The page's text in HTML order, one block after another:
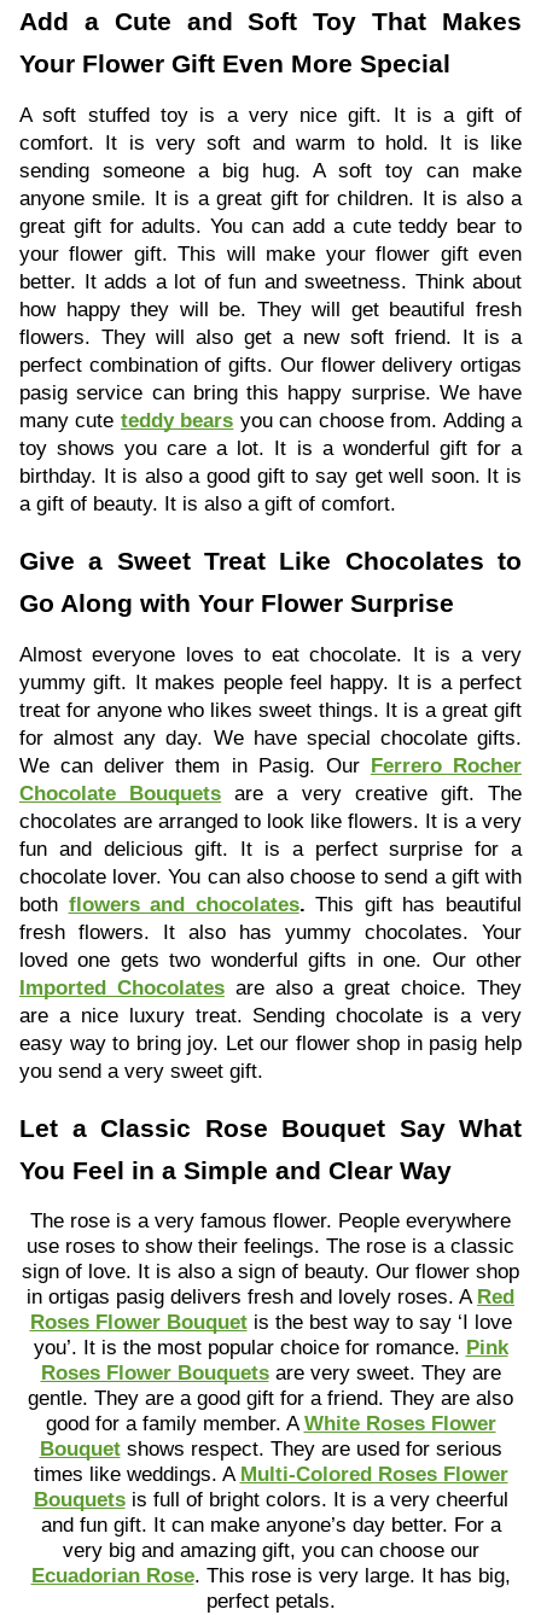
Add a Cute and Soft Toy That Makes
Your Flower Gift Even More Special
A soft stuffed toy is a very nice gift. It is a gift of
comfort. It is very soft and warm to hold. It is like
sending someone a big hug. A soft toy can make
anyone smile. It is a great gift for children. It is also a
great gift for adults. You can add a cute teddy bear to
your flower gift. This will make your flower gift even
better. It adds a lot of fun and sweetness. Think about
how happy they will be. They will get beautiful fresh
flowers. They will also get a new soft friend. It is a
perfect combination of gifts. Our flower delivery ortigas
pasig service can bring this happy surprise. We have
many cute teddy bears you can choose from. Adding a
toy shows you care a lot. It is a wonderful gift for a
birthday. It is also a good gift to say get well soon. It is
a gift of beauty. It is also a gift of comfort.
Give a Sweet Treat Like Chocolates to
Go Along with Your Flower Surprise
Almost everyone loves to eat chocolate. It is a very
yummy gift. It makes people feel happy. It is a perfect
treat for anyone who likes sweet things. It is a great gift
for almost any day. We have special chocolate gifts.
We can deliver them in Pasig. Our Ferrero Rocher
Chocolate Bouquets are a very creative gift. The
chocolates are arranged to look like flowers. It is a very
fun and delicious gift. It is a perfect surprise for a
chocolate lover. You can also choose to send a gift with
both flowers and chocolates.This gift has beautiful
fresh flowers. It also has yummy chocolates. Your
loved one gets two wonderful gifts in one. Our other
Imported Chocolatesare also a great choice. They
are a nice luxury treat. Sending chocolate is a very
easy way to bring joy. Let our flower shop in pasig help
you send a very sweet gift.
Let a Classic Rose Bouquet Say What
You Feel in a Simple and Clear Way
The rose is a very famous flower. People everywhere
use roses to show their feelings. The rose is a classic
sign of love. It is also a sign of beauty. Our flower shop
in ortigas pasig delivers fresh and lovely roses. A Red
Roses Flower Bouquet is the best way to say ‘I love
you’. It is the most popular choice for romance. Pink
Roses Flower Bouquets are very sweet. They are
gentle. They are a good gift for a friend. They are also
good for a family member. AWhite Roses Flower
Bouquetshows respect. They are used for serious
times like weddings. A Multi-Colored Roses Flower
Bouquetsis full of bright colors. It is a very cheerful
and fun gift. It can make anyone’s day better. For a
very big and amazing gift, you can choose our
Ecuadorian Rose. This rose is very large. It has big,
perfect petals.